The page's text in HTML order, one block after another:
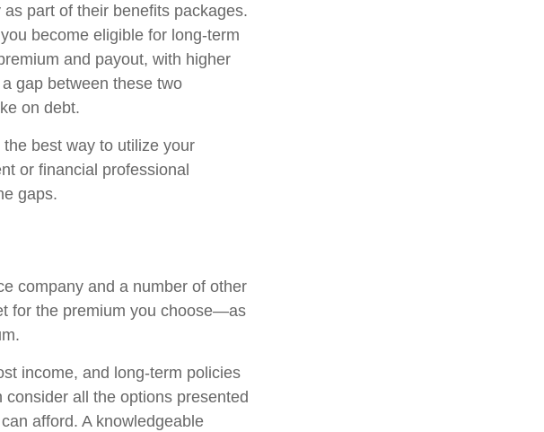
part of their benefits packages.
become eligible for long-term
and payout, with higher
gap between these two
on debt.
best way to utilize your
or financial professional
gaps.
company and a number of other
for the premium you choose—as
income, and long-term policies
all the options presented
afford. A knowledgeable